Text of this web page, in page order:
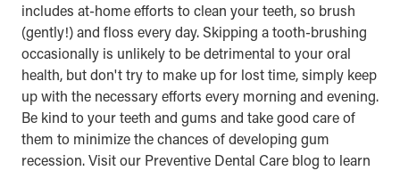
includes at-home efforts to clean your teeth, so brush
(gently!) and floss every day. Skipping a tooth-brushing
occasionally is unlikely to be detrimental to your oral
health, but don't try to make up for lost time, simply keep
up with the necessary efforts every morning and evening.
Be kind to your teeth and gums and take good care of
them to minimize the chances of developing gum
recession. Visit our Preventive Dental Care blog to learn